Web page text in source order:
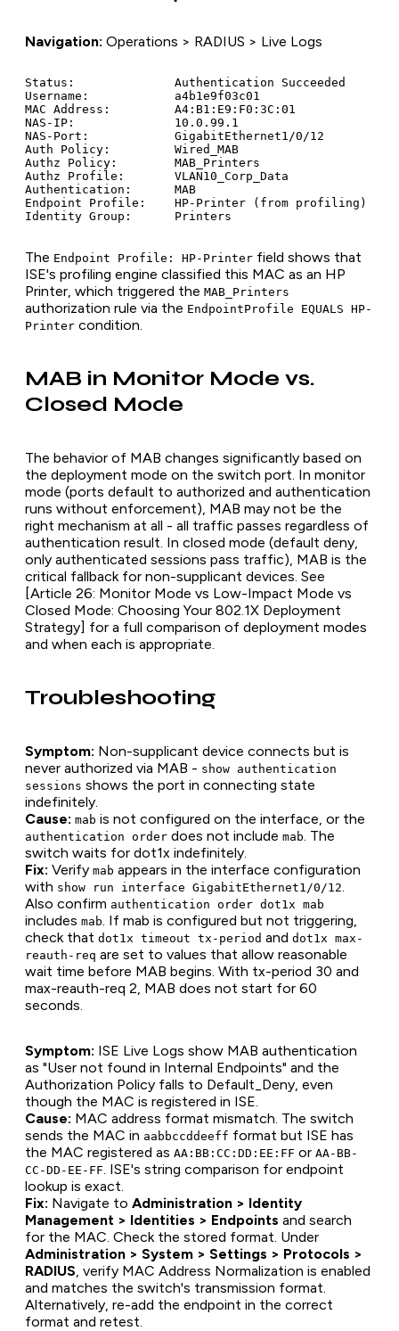
Navigation: Operations > RADIUS > Live Logs
Status:              Authentication Succeeded
Username:            a4b1e9f03c01
MAC Address:         A4:B1:E9:F0:3C:01
NAS-IP:              10.0.99.1
NAS-Port:            GigabitEthernet1/0/12
Auth Policy:         Wired_MAB
Authz Policy:        MAB_Printers
Authz Profile:       VLAN10_Corp_Data
Authentication:      MAB
Endpoint Profile:    HP-Printer (from profiling)
The Endpoint Profile: HP-Printer field shows that
ISE's profiling engine classified this MAC as an HP
Printer, which triggered the MAB_Printers
authorization rule via the EndpointProfile EQUALS HP-
Printer condition.
MAB in Monitor Mode vs.
Closed Mode
The behavior of MAB changes significantly based on
the deployment mode on the switch port. In monitor
mode (ports default to authorized and authentication
runs without enforcement), MAB may not be the
right mechanism at all - all traffic passes regardless of
authentication result. In closed mode (default deny,
only authenticated sessions pass traffic), MAB is the
critical fallback for non-supplicant devices. See
[Article 26: Monitor Mode vs Low-Impact Mode vs
Closed Mode: Choosing Your 802.1X Deployment
Strategy] for a full comparison of deployment modes
and when each is appropriate.
Troubleshooting
Symptom: Non-supplicant device connects but is
never authorized via MAB - show authentication
sessions shows the port in connecting state
indefinitely.
Cause: mab is not configured on the interface, or the
authentication order does not include mab. The
switch waits for dot1x indefinitely.
Fix: Verify mab appears in the interface configuration
with show run interface GigabitEthernet1/0/12.
Also confirm authentication order dot1x mab
includes mab. If mab is configured but not triggering,
check that dot1x timeout tx-period and dot1x max-
reauth-req are set to values that allow reasonable
wait time before MAB begins. With tx-period 30 and
max-reauth-req 2, MAB does not start for 60
seconds.
Symptom: ISE Live Logs show MAB authentication
as "User not found in Internal Endpoints" and the
Authorization Policy falls to Default_Deny, even
though the MAC is registered in ISE.
Cause: MAC address format mismatch. The switch
sends the MAC in aabbccddeeff format but ISE has
the MAC registered as AA:BB:CC:DD:EE:FF or AA-BB-
CC-DD-EE-FF. ISE's string comparison for endpoint
lookup is exact.
Fix: Navigate to Administration > Identity
Management > Identities > Endpoints and search
for the MAC. Check the stored format. Under
Administration > System > Settings > Protocols >
RADIUS, verify MAC Address Normalization is enabled
and matches the switch's transmission format.
Alternatively, re-add the endpoint in the correct
format and retest.